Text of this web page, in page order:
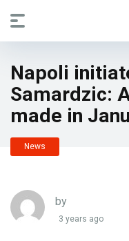
Napoli
Samardzic:
made in
News
by
3 years ago